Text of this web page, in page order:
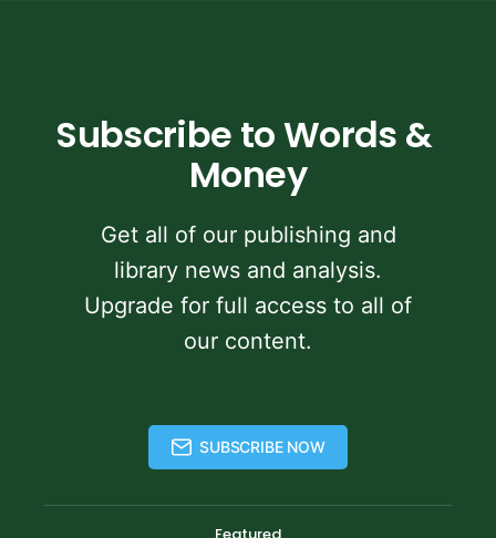
Subscribe to Words &
Money
Get all of our publishing and
library news and analysis.
Upgrade for full access to all of
our content.
SUBSCRIBE NOW